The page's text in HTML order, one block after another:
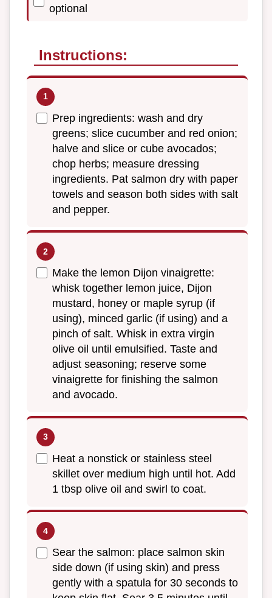
optional
Instructions:
Prep ingredients: wash and dry
greens; slice cucumber and red onion;
halve and slice or cube avocados;
chop herbs; measure dressing
ingredients. Pat salmon dry with paper
towels and season both sides with salt
and pepper.
Make the lemon Dijon vinaigrette:
whisk together lemon juice, Dijon
mustard, honey or maple syrup (if
using), minced garlic (if using) and a
pinch of salt. Whisk in extra virgin
olive oil until emulsified. Taste and
adjust seasoning; reserve some
vinaigrette for finishing the salmon
and avocado.
Heat a nonstick or stainless steel
skillet over medium high until hot. Add
1 tbsp olive oil and swirl to coat.
Sear the salmon: place salmon skin
side down (if using skin) and press
gently with a spatula for 30 seconds to